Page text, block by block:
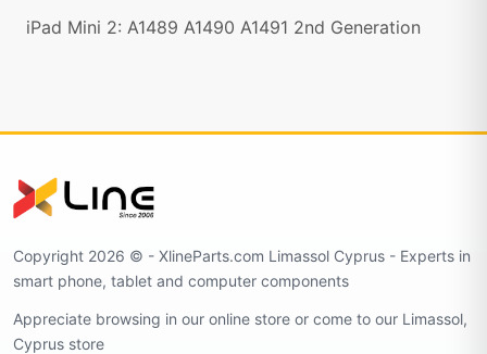
iPad Mini 2: A1489 A1490 A1491 2nd Generation
Copyright 2026 © - XlineParts.com Limassol Cyprus - Experts in
smart phone, tablet and computer components
Appreciate browsing in our online store or come to our Limassol,
Cyprus store